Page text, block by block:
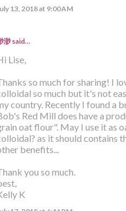
13, 2018 at 9:00 AM
渺said…
Lise,
so much for sharing! I
so much but it's not
country. Recently I found a
Red Mill does have a
oat flour". May I use it as
as it should contains
benefits...
you so much.
K